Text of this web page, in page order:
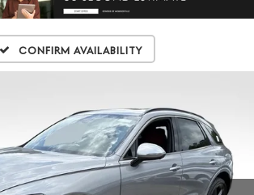
Confirm Availability